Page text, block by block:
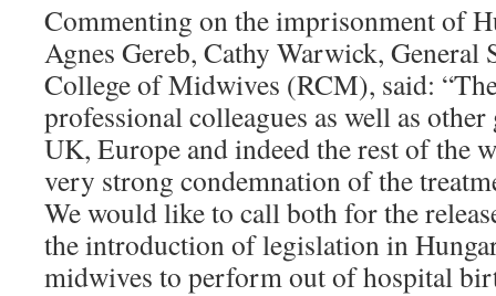
Commenting on the imprisonment of
Agnes Gereb, Cathy Warwick, General
College of Midwives (RCM), said:
professional colleagues as well as
UK, Europe and indeed the rest of the
very strong condemnation of the
We would like to call both for the
the introduction of legislation in
midwives to perform out of hospital